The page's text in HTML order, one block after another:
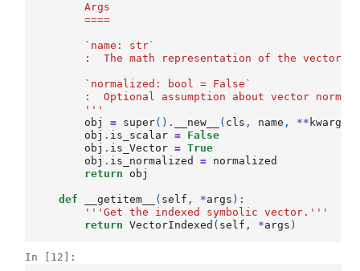
        Args
        ====
        `name: str`
        :  The math representation of the vector
        `normalized: bool = False`
:  Optional assumption about vector
        '''
obj
= super() . __new__ ( cls , name , ** kwargs
obj . is_scalar = False
obj . is_Vector = True
obj . is_normalized = normalized
return
obj
def __getitem__ ( self , *args ):
'''Get the indexed symbolic vector.'''
return
VectorIndexed ( self , *args )
In [12]: